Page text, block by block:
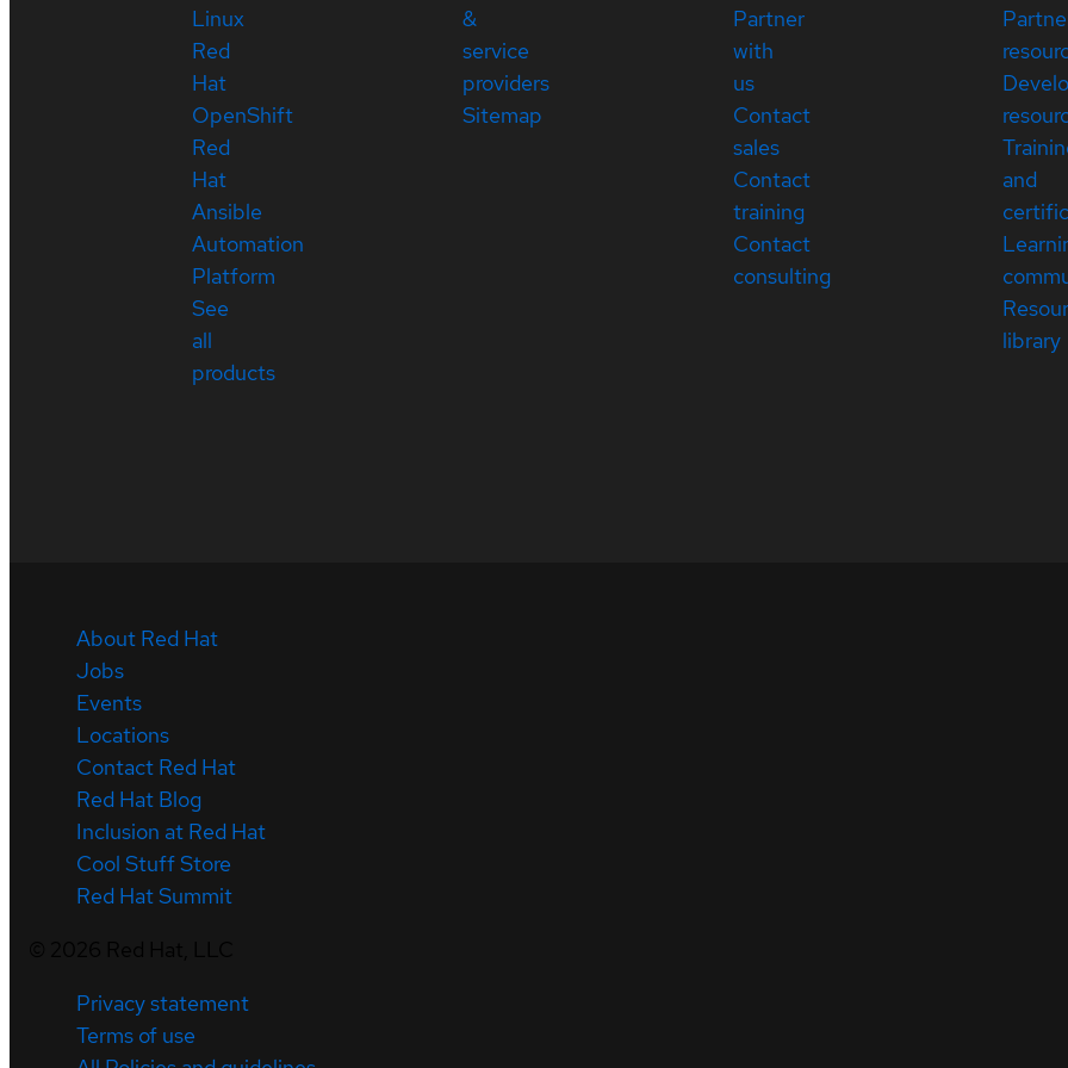
Linux
Red
Hat
OpenShift
Red
Hat
Ansible
Automation
Platform
See
all
products
&
service
providers
Sitemap
Partner
with
us
Contact
sales
Contact
training
Contact
consulting
and
library
About Red Hat
Jobs
Events
Locations
Contact Red Hat
Red Hat Blog
Inclusion at Red Hat
Cool Stuff Store
Red Hat Summit
Privacy statement
Terms of use